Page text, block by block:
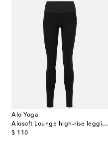
Alo Yoga
Alosoft Lounge high-rise leggings
$ 110
original price